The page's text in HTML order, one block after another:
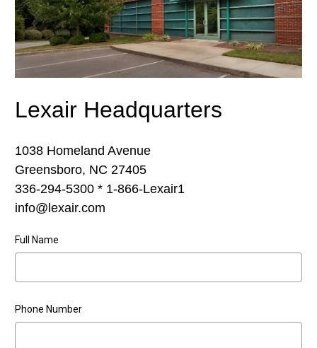
Lexair Headquarters
1038 Homeland Avenue
Greensboro, NC 27405
336-294-5300 * 1-866-Lexair1
info@lexair.com
Full Name
Phone Number